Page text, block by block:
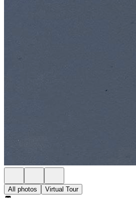
All photos Virtual Tour